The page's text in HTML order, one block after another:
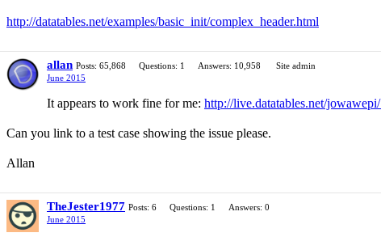
http://datatables.net/examples/basic_init/complex_header.html
allan Posts: 65,868 Questions: 1 Answers: 10,958
Site admin
June 2015
It appears to work fine for me: http://live.datatables.net/
Can you link to a test case showing the issue please.
Allan
TheJester1977 Posts: 6 Questions: 1
Answers: 0
June 2015